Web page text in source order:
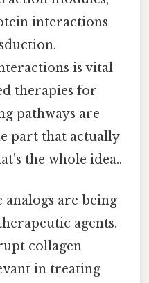
interactions
is vital
therapies for
pathways are
part that actually
the whole idea..
are being
agents.
collagen
in treating